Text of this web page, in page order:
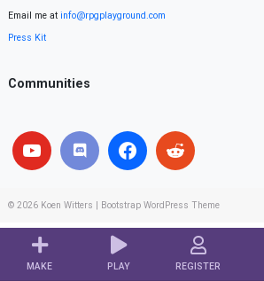
MAKE PLAY REGISTER
Email me at info@rpgplayground.com
Press Kit
Communities
© 2026 Koen Witters Bootstrap WordPress Theme